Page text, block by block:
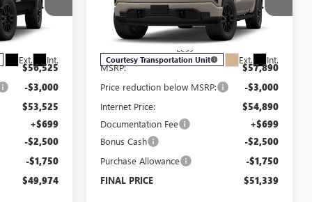
G6076
Ext. Int.
$56,525
-$3,000
$53,525
+$699
-$2,500
-$1,750
$49,974
Price Drop
VIN: 1GTUUAED4TZ178906Stock: G6090
Model:
TK10543
Courtesy Transportation Unit Ext. Int.
Less
MSRP:
$57,890
Price reduction below MSRP: -$3,000
Internet Price: $54,890
Documentation Fee +$699
Bonus Cash -$2,500
Purchase Allowance -$1,750
FINAL PRICE $51,339